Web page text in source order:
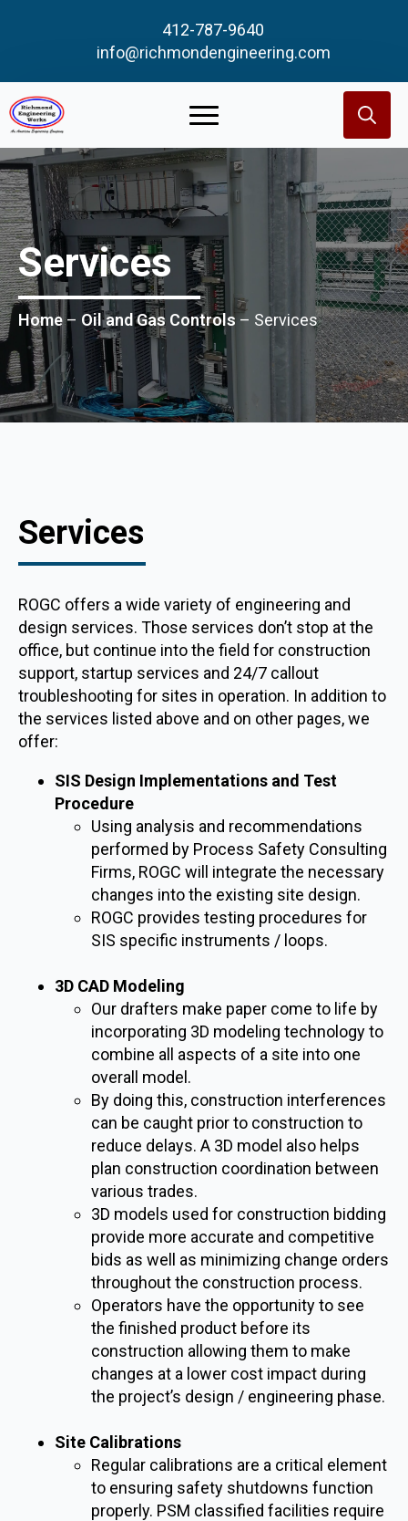
412-787-9640
info@richmondengineering.com
Search
Services
Home– Oil and Gas Controls – Services
Services
ROGC offers a wide variety of engineering and
design services. Those services don’t stop at the
office, but continue into the field for construction
support, startup services and 24/7 callout
troubleshooting for sites in operation. In addition to
the services listed above and on other pages, we
offer:
SIS Design Implementations and Test
Procedure
Using analysis and recommendations
performed by Process Safety Consulting
Firms, ROGC will integrate the necessary
changes into the existing site design.
ROGC provides testing procedures for
SIS specific instruments / loops.
3D CAD Modeling
Our drafters make paper come to life by
incorporating 3D modeling technology to
combine all aspects of a site into one
overall model.
By doing this, construction interferences
can be caught prior to construction to
reduce delays. A 3D model also helps
plan construction coordination between
various trades.
3D models used for construction bidding
provide more accurate and competitive
bids as well as minimizing change orders
throughout the construction process.
Operators have the opportunity to see
the finished product before its
construction allowing them to make
changes at a lower cost impact during
the project’s design / engineering phase.
Site Calibrations
Regular calibrations are a critical element
to ensuring safety shutdowns function
properly. PSM classified facilities require